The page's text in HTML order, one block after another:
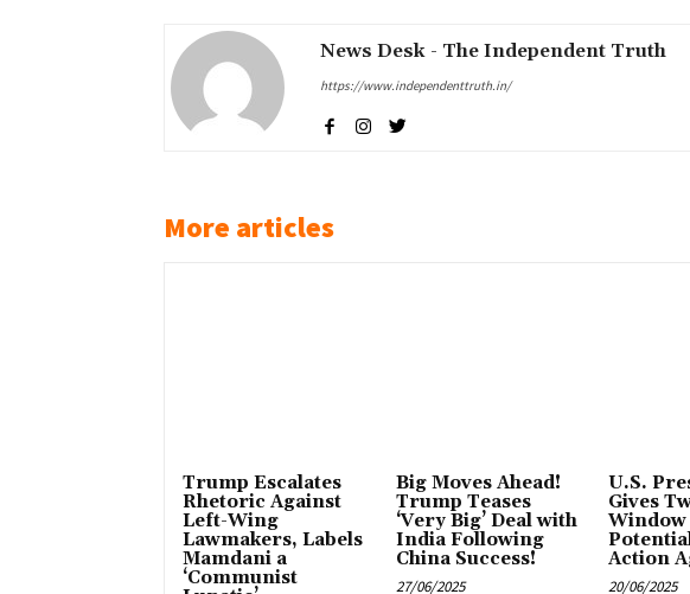
News Desk - The Independent Truth
https://www.independenttruth.in/
More articles
Trump Escalates
Rhetoric Against
Left-Wing
Lawmakers, Labels
Mamdani a
‘Communist
Big Moves Ahead!
Trump Teases
‘Very Big’ Deal with
India Following
China Success!
27/06/2025
U.S.
Gives
Window
Action
20/06/2025